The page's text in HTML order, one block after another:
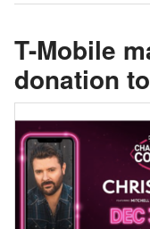
T-Mobile
donation